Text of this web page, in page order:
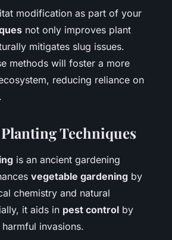
modification as part of your
not only improves plant
mitigates slug issues.
methods will foster a more
reducing reliance on
Techniques
is an ancient gardening
vegetable gardening by
chemistry and natural
it aids in pest control by
invasions.